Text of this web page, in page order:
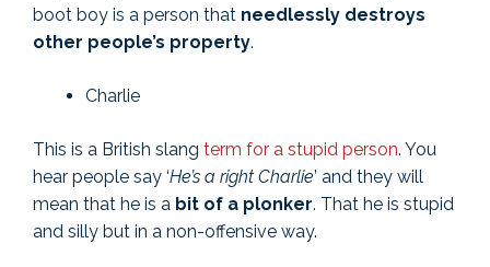
boot boy is a person that needlessly destroys
other people’s property.
Charlie
This is a British slang term for a stupid person. You
hear people say ‘He’s a right Charlie’ and they will
mean that he is a bit of a plonker. That he is stupid
and silly but in a non-offensive way.